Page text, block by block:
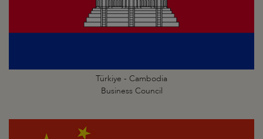
Türkiye - Cambodia
Business Council